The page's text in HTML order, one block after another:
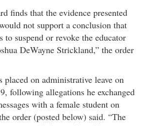
finds that the evidence presented
not support a conclusion that
to suspend or revoke the educator
DeWayne Strickland,” the order
placed on administrative leave on
following allegations he exchanged
with a female student on
order (posted below) said. “The